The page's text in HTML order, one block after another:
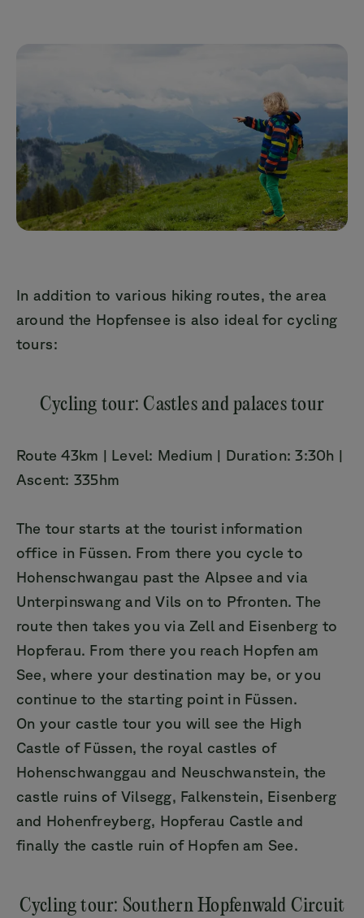
In addition to various hiking routes, the area
around the Hopfensee is also ideal for cycling
tours:
Cycling tour: Castles and palaces tour
Route 43km | Level: Medium | Duration: 3:30h |
Ascent: 335hm
The tour starts at the tourist information
office in Füssen. From there you cycle to
Hohenschwangau past the Alpsee and via
Unterpinswang and Vils on to Pfronten. The
route then takes you via Zell and Eisenberg to
Hopferau. From there you reach Hopfen am
See, where your destination may be, or you
continue to the starting point in Füssen.
On your castle tour you will see the High
Castle of Füssen, the royal castles of
Hohenschwanggau and Neuschwanstein, the
castle ruins of Vilsegg, Falkenstein, Eisenberg
and Hohenfreyberg, Hopferau Castle and
finally the castle ruin of Hopfen am See.
Cycling tour: Southern Hopfenwald Circuit